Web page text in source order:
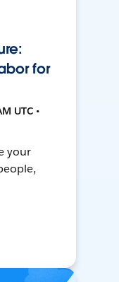
for
UTC •
your